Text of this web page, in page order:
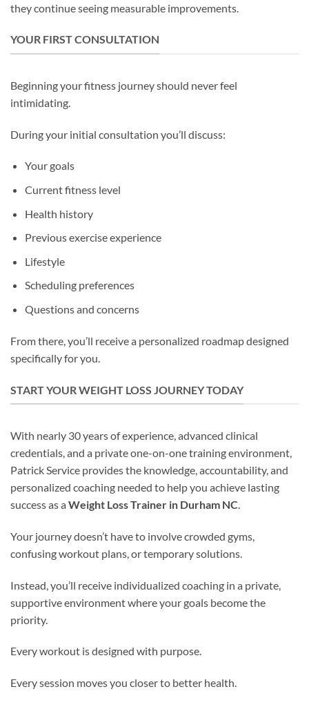
they continue seeing measurable improvements.
YOUR FIRST CONSULTATION
Beginning your fitness journey should never feel
intimidating.
During your initial consultation you’ll discuss:
Your goals
Current fitness level
Health history
Previous exercise experience
Lifestyle
Scheduling preferences
Questions and concerns
From there, you’ll receive a personalized roadmap designed
specifically for you.
START YOUR WEIGHT LOSS JOURNEY TODAY
With nearly 30 years of experience, advanced clinical
credentials, and a private one-on-one training environment,
Patrick Service provides the knowledge, accountability, and
personalized coaching needed to help you achieve lasting
success as a Weight Loss Trainer in Durham NC.
Your journey doesn’t have to involve crowded gyms,
confusing workout plans, or temporary solutions.
Instead, you’ll receive individualized coaching in a private,
supportive environment where your goals become the
priority.
Every workout is designed with purpose.
Every session moves you closer to better health.